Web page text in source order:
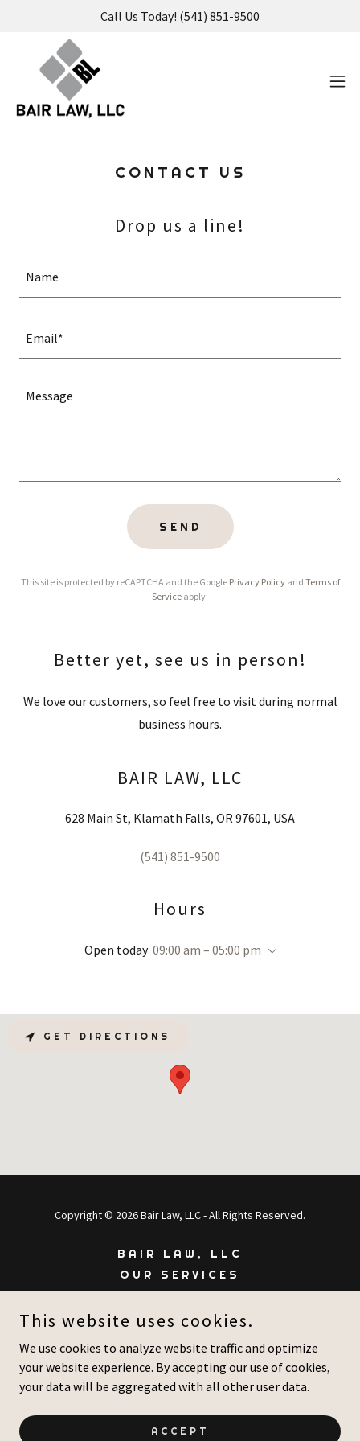
Call Us Today! (541) 851-9500
CONTACT US
Drop us a line!
Name
Email*
SEND
This site is protected by reCAPTCHA and the Google Privacy Policyand Terms of
Service apply.
Better yet, see us in person!
We love our customers, so feel free to visit during normal
business hours.
BAIR LAW, LLC
628 Main St, Klamath Falls, OR 97601, USA
(541) 851-9500
Hours
Open today 09:00 am – 05:00 pm
GET DIRECTIONS
Copyright © 2026 Bair Law, LLC - All Rights Reserved.
BAIR LAW, LLC
OUR SERVICES
ABOUT US
MAKE A PAYMENT
This website uses cookies.
We use cookies to analyze website traffic and optimize
your website experience. By accepting our use of cookies,
your data will be aggregated with all other user data.
ACCEPT